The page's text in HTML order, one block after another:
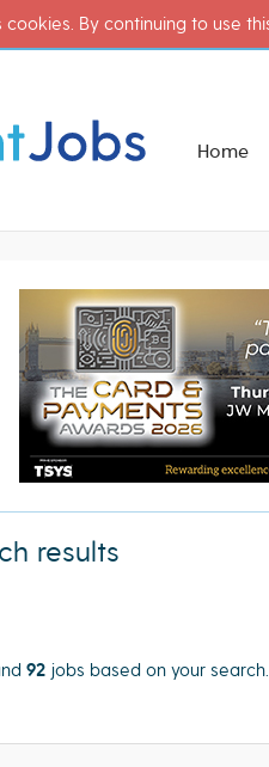
cookies. By continuing to use
Home
results
92jobs based on your search.